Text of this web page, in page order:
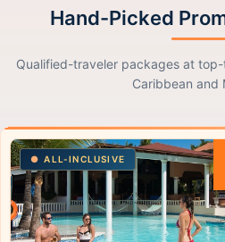
Hand-Picked
Qualified-traveler packages at
Caribbean and
ALL-INCLUSIVE